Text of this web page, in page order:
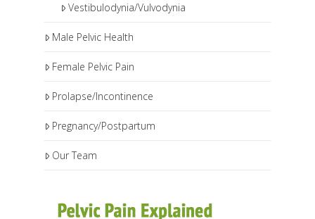
Vestibulodynia/Vulvodynia
Male Pelvic Health
Female Pelvic Pain
Prolapse/Incontinence
Pregnancy/Postpartum
Our Team